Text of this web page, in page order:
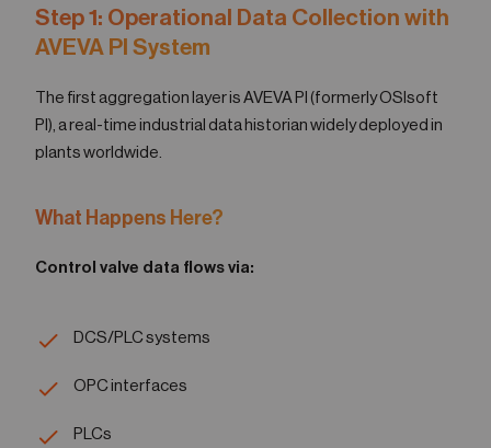
Step 1: Operational Data Collection with
AVEVA PI System
The first aggregation layer is AVEVA PI (formerly OSIsoft
PI), a real-time industrial data historian widely deployed in
plants worldwide.
What Happens Here?
Control valve data flows via:
DCS/PLC systems
OPC interfaces
PLCs